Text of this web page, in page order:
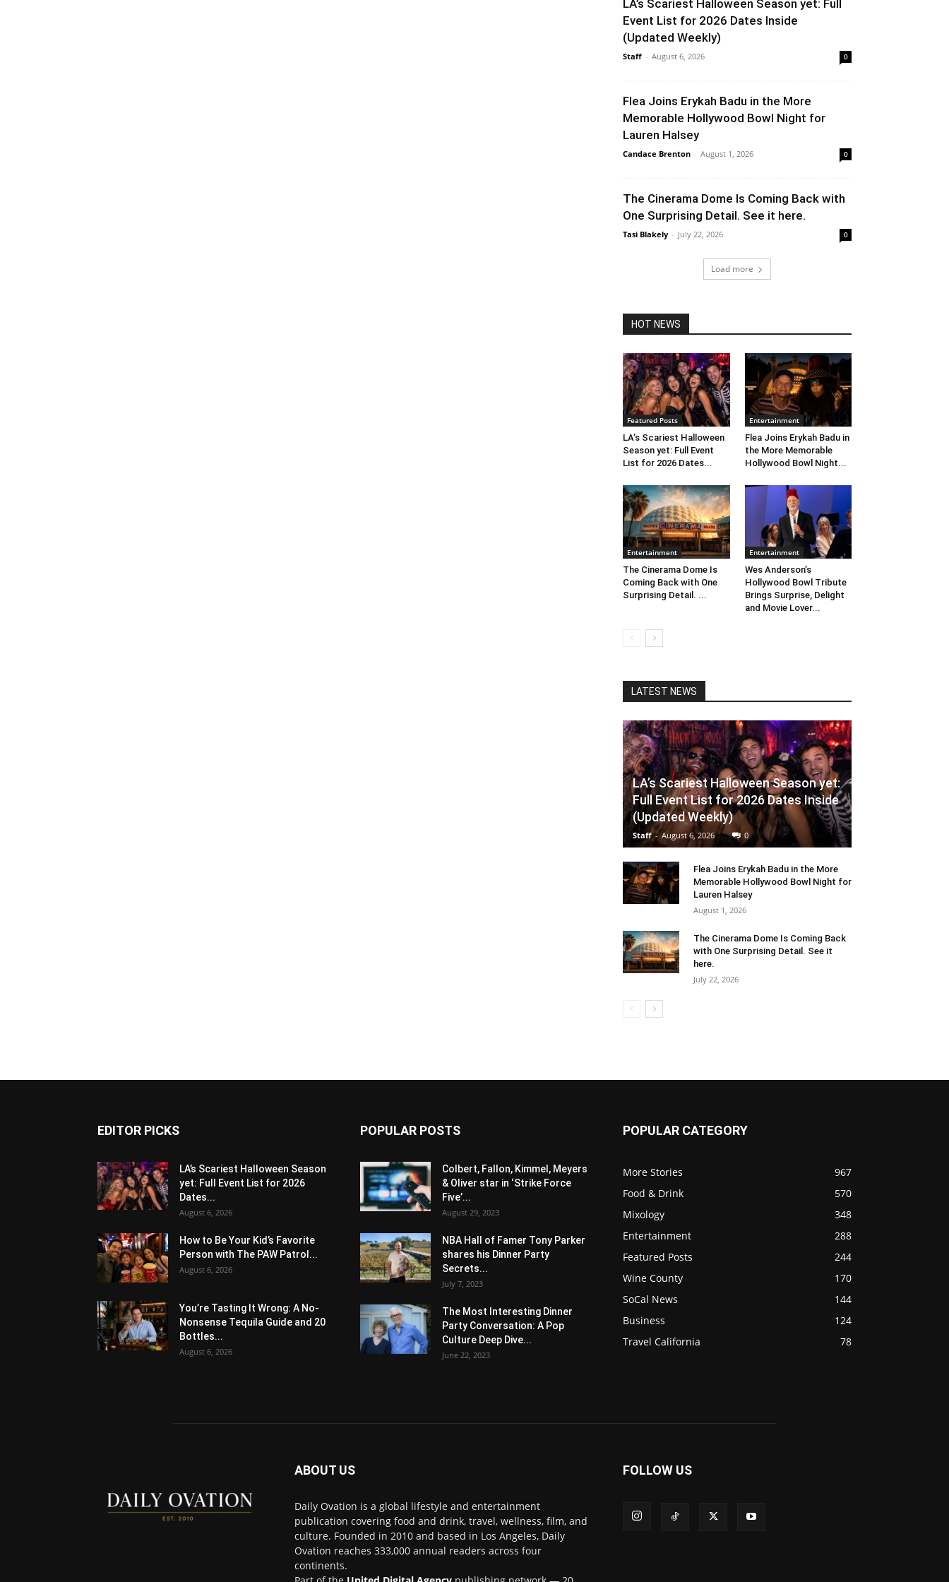
LA’s Scariest Halloween Season yet: Full
Event List for 2026 Dates Inside
(Updated Weekly)
Staff - August 6, 2026 0
Flea Joins Erykah Badu in the More
Memorable Hollywood Bowl Night for
Lauren Halsey
Candace Brenton - August 1, 2026 0
The Cinerama Dome Is Coming Back with
One Surprising Detail. See it here.
Tasi Blakely - July 22, 2026 0
Load more
HOT NEWS
Featured Posts
LA’s Scariest Halloween
Season yet: Full Event
List for 2026 Dates...
Entertainment
Flea Joins Erykah Badu in
the More Memorable
Hollywood Bowl Night...
Entertainment
The Cinerama Dome Is
Coming Back with One
Surprising Detail. ...
Entertainment
Wes Anderson’s
Hollywood Bowl Tribute
Brings Surprise, Delight
and Movie Lover...
LATEST NEWS
LA’s Scariest Halloween Season yet:
Full Event List for 2026 Dates Inside
(Updated Weekly)
Staff - August 6, 2026 0
Flea Joins Erykah Badu in the More
Memorable Hollywood Bowl Night for
Lauren Halsey
August 1, 2026
The Cinerama Dome Is Coming Back
with One Surprising Detail. See it
here.
July 22, 2026
EDITOR PICKS
LA’s Scariest Halloween Season
yet: Full Event List for 2026
Dates...
August 6, 2026
How to Be Your Kid’s Favorite
Person with The PAW Patrol...
August 6, 2026
You’re Tasting It Wrong: A No-
Nonsense Tequila Guide and 20
Bottles...
August 6, 2026
POPULAR POSTS
Colbert, Fallon, Kimmel, Meyers
& Oliver star in ‘Strike Force
Five’...
August 29, 2023
NBA Hall of Famer Tony Parker
shares his Dinner Party
Secrets...
July 7, 2023
The Most Interesting Dinner
Party Conversation: A Pop
Culture Deep Dive...
June 22, 2023
POPULAR CATEGORY
More Stories
967
Food & Drink
570
Mixology
348
Entertainment
288
Featured Posts
244
Wine County
170
SoCal News
144
Business
124
Travel California
78
ABOUT US
Daily Ovation is a global lifestyle and entertainment
publication covering food and drink, travel, wellness, film, and
culture. Founded in 2010 and based in Los Angeles, Daily
Ovation reaches 333,000 annual readers across four
continents.
FOLLOW US